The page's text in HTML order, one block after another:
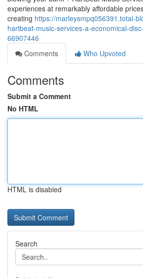
experiences at remarkably affordable
creating https://marleysmpq056391.total-
hartbeat-music-services-a-economical-
66907446
Comments
Who Upvoted
Comments
Submit a Comment
No HTML
HTML is disabled
Search